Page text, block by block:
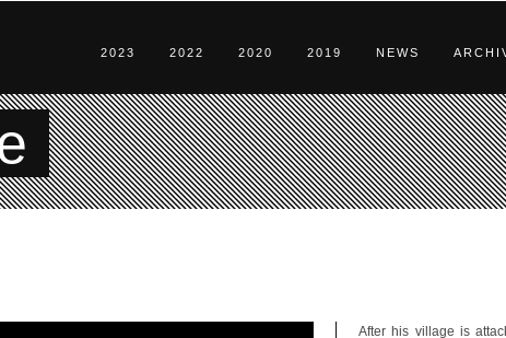
2023 2022 2020 2019 NEWS
After his village is